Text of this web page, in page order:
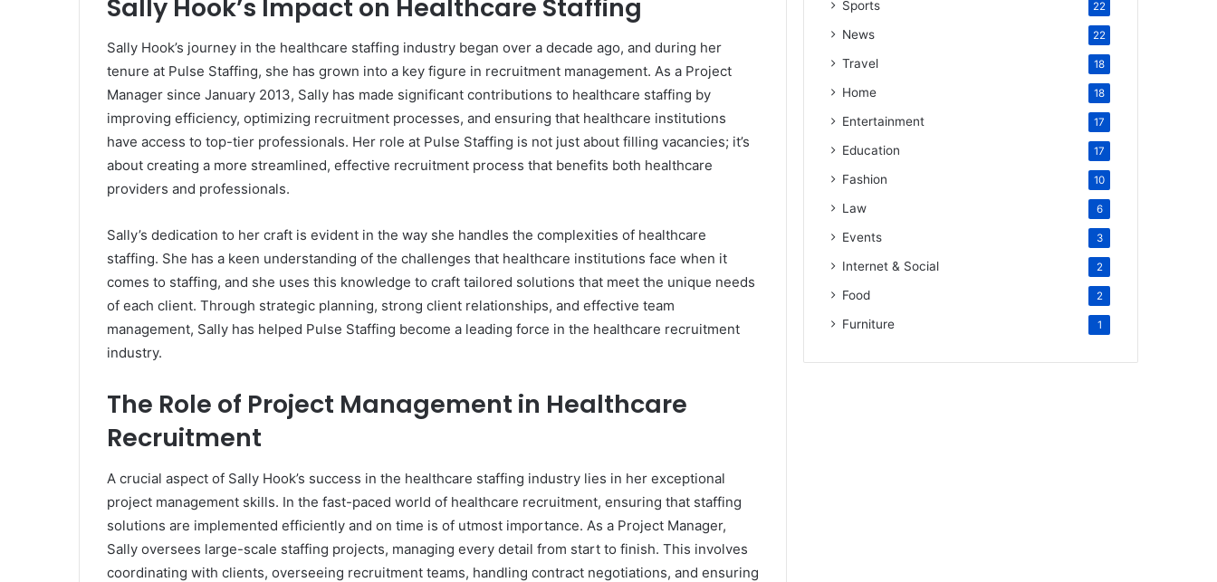
Sally Hook’s Impact on Healthcare Staffing
Sally Hook’s journey in the healthcare staffing industry began over a decade ago, and during her
tenure at Pulse Staffing, she has grown into a key figure in recruitment management. As a Project
Manager since January 2013, Sally has made significant contributions to healthcare staffing by
improving efficiency, optimizing recruitment processes, and ensuring that healthcare institutions
have access to top-tier professionals. Her role at Pulse Staffing is not just about filling vacancies; it’s
about creating a more streamlined, effective recruitment process that benefits both healthcare
providers and professionals.
Sally’s dedication to her craft is evident in the way she handles the complexities of healthcare
staffing. She has a keen understanding of the challenges that healthcare institutions face when it
comes to staffing, and she uses this knowledge to craft tailored solutions that meet the unique needs
of each client. Through strategic planning, strong client relationships, and effective team
management, Sally has helped Pulse Staffing become a leading force in the healthcare recruitment
industry.
The Role of Project Management in Healthcare
Recruitment
A crucial aspect of Sally Hook’s success in the healthcare staffing industry lies in her exceptional
project management skills. In the fast-paced world of healthcare recruitment, ensuring that staffing
solutions are implemented efficiently and on time is of utmost importance. As a Project Manager,
Sally oversees large-scale staffing projects, managing every detail from start to finish. This involves
coordinating with clients, overseeing recruitment teams, handling contract negotiations, and ensuring
Sports 22
News 22
Travel 18
Home 18
Entertainment 17
Education 17
Fashion 10
Law 6
Events 3
Internet & Social 2
Food 2
Furniture 1